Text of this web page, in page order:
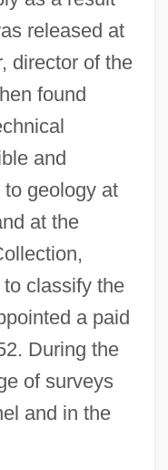
released at
director of the
found
and
geology at
at the
classify the
a paid
During the
of surveys
and in the